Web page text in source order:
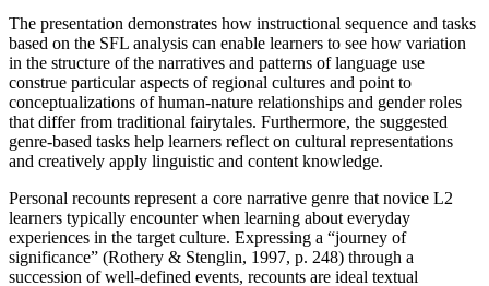
The presentation demonstrates how instructional sequence and tasks
based on the SFL analysis can enable learners to see how variation
in the structure of the narratives and patterns of language use
construe particular aspects of regional cultures and point to
conceptualizations of human-nature relationships and gender roles
that differ from traditional fairytales. Furthermore, the suggested
genre-based tasks help learners reflect on cultural representations
and creatively apply linguistic and content knowledge.
Personal recounts represent a core narrative genre that novice L2
learners typically encounter when learning about everyday
experiences in the target culture. Expressing a “journey of
significance” (Rothery & Stenglin, 1997, p. 248) through a
succession of well-defined events, recounts are ideal textual